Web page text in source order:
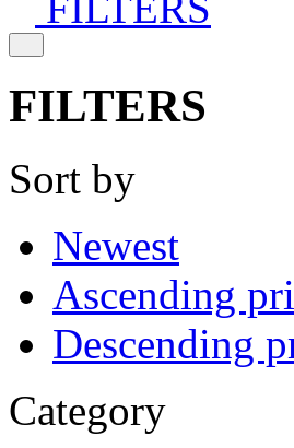
FILTERS
Sort by
Newest
Ascending
Descending
Category